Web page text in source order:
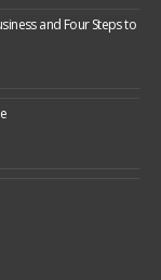
and Four Steps to